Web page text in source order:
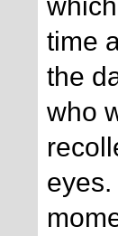
time
the
who